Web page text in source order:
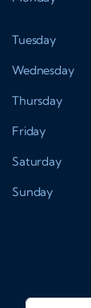
Tuesday
Wednesday
Thursday
Friday
Saturday
Sunday